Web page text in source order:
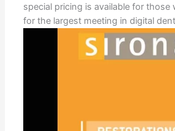
special pricing is available for those
for the largest meeting in digital